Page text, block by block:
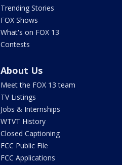
Trending Stories
FOX Shows
What's on FOX 13
Contests
About Us
Meet the FOX 13 team
TV Listings
Jobs & Internships
WTVT History
Closed Captioning
FCC Public File
FCC Applications